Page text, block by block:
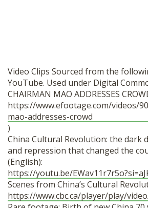
Video Clips Sourced from the
YouTube. Used under Digital
CHAIRMAN MAO ADDRESSES
https://www.efootage.com/videos/
mao-addresses-crowd
)
China Cultural Revolution: the dark
and repression that changed the
(English):
https://youtu.be/
Scenes from China’s Cultural
https://www.cbc.ca/player/play/